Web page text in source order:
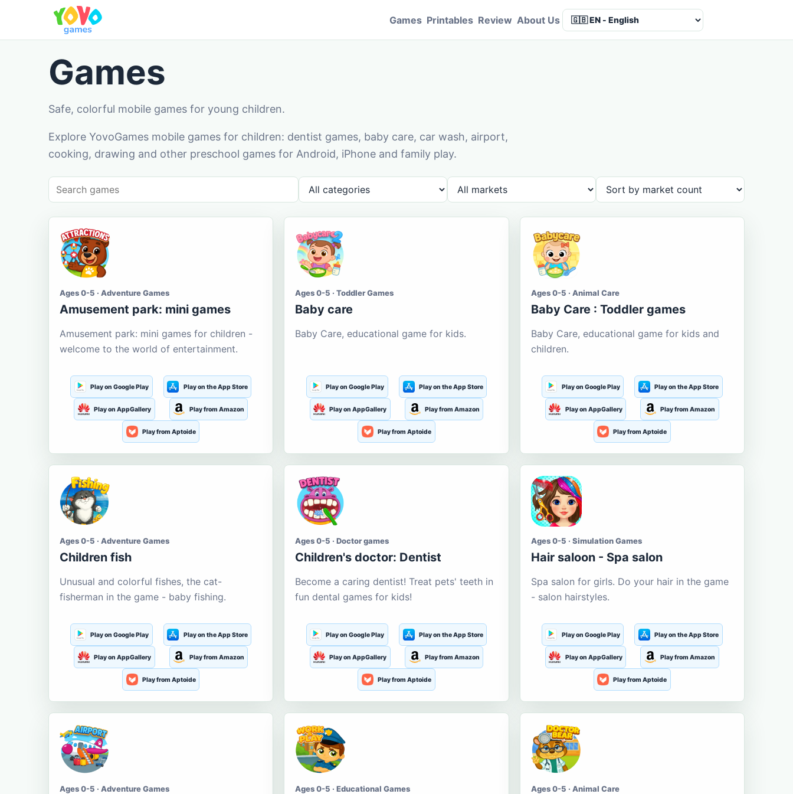
Games Printables Review About Us
Games
Safe, colorful mobile games for young children.
Explore YovoGames mobile games for children: dentist games, baby care, car wash, airport,
cooking, drawing and other preschool games for Android, iPhone and family play.
Ages 0-5 · Adventure Games
Amusement park: mini games
Amusement park: mini games for children -
welcome to the world of entertainment.
Play on Google Play Play on the App Store
Play on AppGallery Play from Amazon
Play from Aptoide
Ages 0-5 · Toddler Games
Baby care
Baby Care, educational game for kids.
Play on Google Play Play on the App Store
Play on AppGallery Play from Amazon
Play from Aptoide
Ages 0-5 · Animal Care
Baby Care : Toddler games
Baby Care, educational game for kids and
children.
Play on Google Play Play on the App Store
Play on AppGallery Play from Amazon
Play from Aptoide
Ages 0-5 · Adventure Games
Children fish
Unusual and colorful fishes, the cat-
fisherman in the game - baby fishing.
Play on Google Play Play on the App Store
Play on AppGallery Play from Amazon
Play from Aptoide
Ages 0-5 · Doctor games
Children's doctor: Dentist
Become a caring dentist! Treat pets' teeth in
fun dental games for kids!
Play on Google Play Play on the App Store
Play on AppGallery Play from Amazon
Play from Aptoide
Ages 0-5 · Simulation Games
Hair saloon - Spa salon
Spa salon for girls. Do your hair in the game
- salon hairstyles.
Play on Google Play Play on the App Store
Play on AppGallery Play from Amazon
Play from Aptoide
Ages 0-5 · Adventure Games Ages 0-5 · Educational Games Ages 0-5 · Animal Care